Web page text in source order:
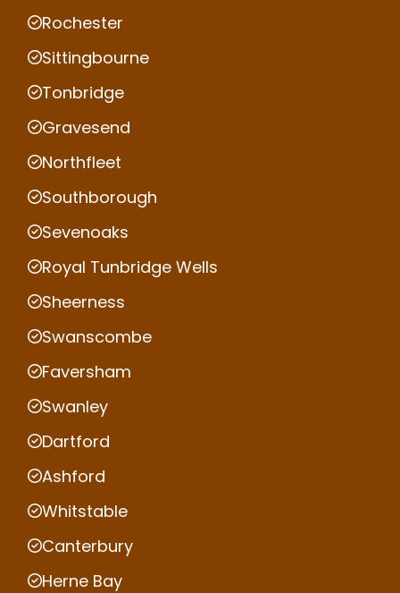
Rochester
Sittingbourne
Tonbridge
Gravesend
Northfleet
Southborough
Sevenoaks
Royal Tunbridge Wells
Sheerness
Swanscombe
Faversham
Swanley
Dartford
Ashford
Whitstable
Canterbury
Herne Bay